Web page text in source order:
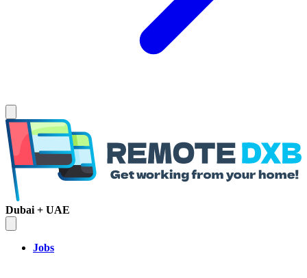
Dubai + UAE
Jobs